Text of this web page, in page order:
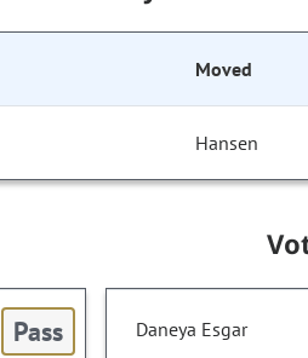
Moved
Hansen
Pass Daneya Esgar